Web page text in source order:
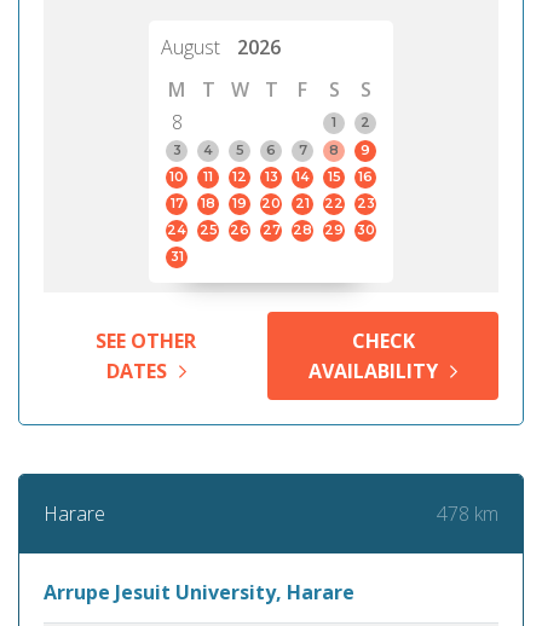
August
2026
M
T W T F S
S
8
1
2
3
4 5 6 7 8
9
10
11 12 13 14 15
16
17
18 19 20 21 22
23
24
25 26 27 28 29
30
31
SEE OTHER
DATES
CHECK
AVAILABILITY
Harare 478 km
Arrupe Jesuit University, Harare